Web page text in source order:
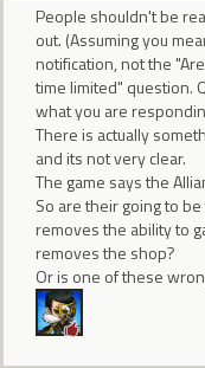
People shouldn't be
out. (Assuming you
notification, not the
time limited" question.
what you are
There is actually
and its not very clear.
The game says the
So are their going to
removes the ability to
removes the shop?
Or is one of these